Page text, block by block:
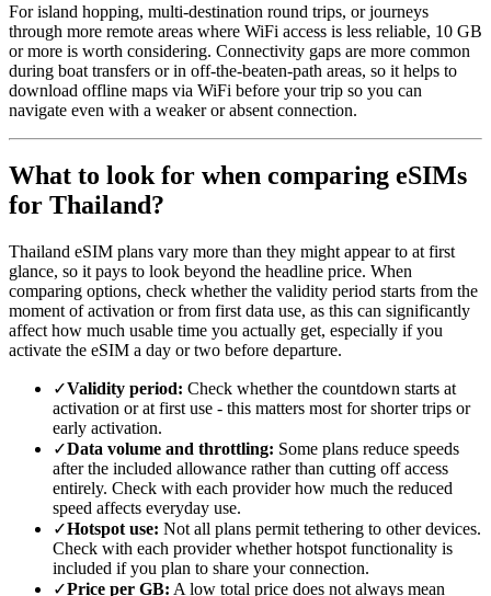
For island hopping, multi-destination round trips, or journeys
through more remote areas where WiFi access is less reliable, 10 GB
or more is worth considering. Connectivity gaps are more common
during boat transfers or in off-the-beaten-path areas, so it helps to
download offline maps via WiFi before your trip so you can
navigate even with a weaker or absent connection.
What to look for when comparing eSIMs
for Thailand?
Thailand eSIM plans vary more than they might appear to at first
glance, so it pays to look beyond the headline price. When
comparing options, check whether the validity period starts from the
moment of activation or from first data use, as this can significantly
affect how much usable time you actually get, especially if you
activate the eSIM a day or two before departure.
✓Validity period: Check whether the countdown starts at
activation or at first use - this matters most for shorter trips or
early activation.
✓Data volume and throttling: Some plans reduce speeds
after the included allowance rather than cutting off access
entirely. Check with each provider how much the reduced
speed affects everyday use.
✓Hotspot use: Not all plans permit tethering to other devices.
Check with each provider whether hotspot functionality is
included if you plan to share your connection.
✓Price per GB: A low total price does not always mean